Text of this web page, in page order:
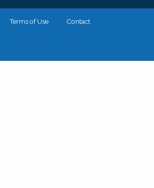
Terms of Use Contact